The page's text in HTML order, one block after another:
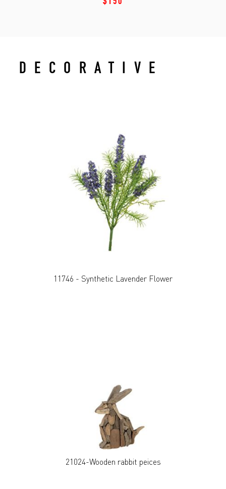
DECORATIVE
11746 - Synthetic Lavender Flower
21024-Wooden rabbit peices